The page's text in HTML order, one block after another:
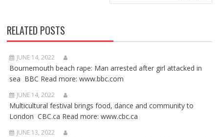
RELATED POSTS
JUNE 14, 2022
Bournemouth beach rape: Man arrested after girl attacked in
sea BBC Read more: www.bbc.com
JUNE 14, 2022
Multicultural festival brings food, dance and community to
London CBC.ca Read more: www.cbc.ca
JUNE 13, 2022